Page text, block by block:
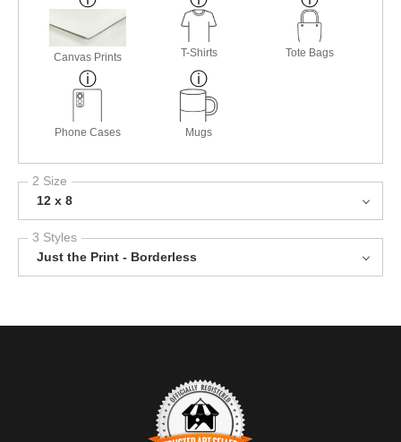
Canvas Prints T-Shirts Tote Bags
Phone Cases Mugs
2 Size
12 x 8
3 Styles
Just the Print - Borderless